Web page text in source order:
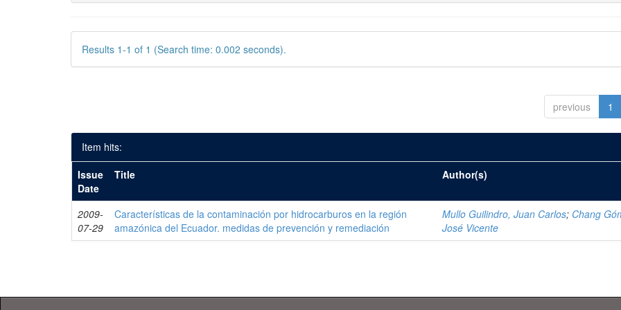
Results 1-1 of 1 (Search time: 0.002 seconds).
previous 1
Item hits:
Issue
Date
Title Author(s)
2009-
07-29
Características de la contaminación por hidrocarburos en la región
amazónica del Ecuador. medidas de prevención y remediación
Mullo Guilindro, Juan Carlos; Chang
José Vicente